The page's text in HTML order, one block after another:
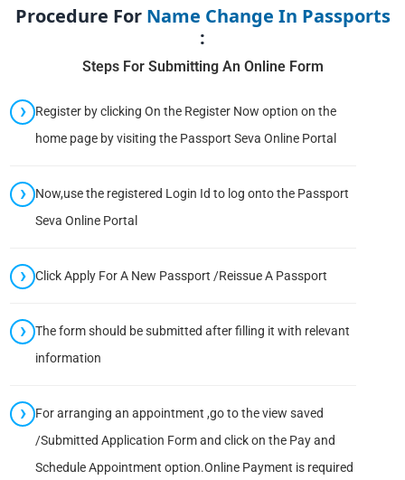
Procedure For Name Change In Passports
:
Steps For Submitting An Online Form
Register by clicking On the Register Now option on the
home page by visiting the Passport Seva Online Portal
Now,use the registered Login Id to log onto the Passport
Seva Online Portal
Click Apply For A New Passport /Reissue A Passport
The form should be submitted after filling it with relevant
information
For arranging an appointment ,go to the view saved
/Submitted Application Form and click on the Pay and
Schedule Appointment option.Online Payment is required